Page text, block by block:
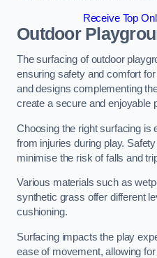
Receive Top
Outdoor
The surfacing of outdoor
ensuring safety and comfort
and designs complementing
create a secure and enjoyable
Choosing the right surfacing is
from injuries during play.
minimise the risk of falls and
Various materials such as
synthetic grass offer different
cushioning.
Surfacing impacts the play
ease of movement, allowing